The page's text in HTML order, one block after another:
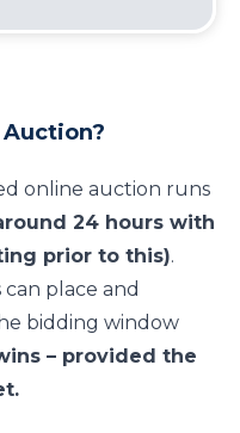
online auction runs
24 hours with
prior to this).
place and
bidding window
– provided the